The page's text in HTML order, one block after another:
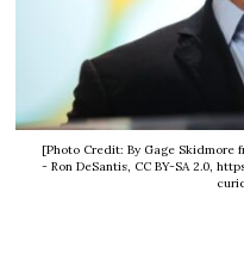
[Photo Credit: By Gage Skidmore
- Ron DeSantis, CC BY-SA 2.0,